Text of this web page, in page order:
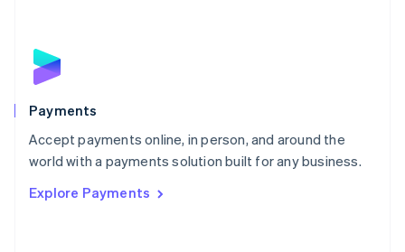
Payments
Accept payments online, in person, and around the
world with a payments solution built for any business.
Explore Payments
English
Poland
Portugal
PortuguêsEnglish
Romania
Singapore